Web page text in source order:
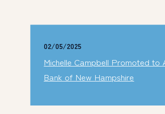
02/05/2025
Michelle Campbell Promoted
Bank of New Hampshire